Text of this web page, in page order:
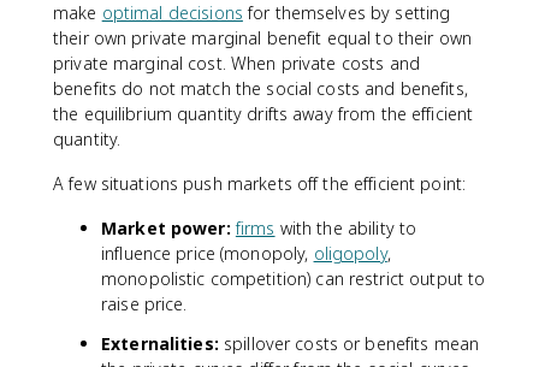
make optimal decisions for themselves by setting
their own private marginal benefit equal to their own
private marginal cost. When private costs and
benefits do not match the social costs and benefits,
the equilibrium quantity drifts away from the efficient
quantity.
A few situations push markets off the efficient point:
Market power: firms with the ability to
influence price (monopoly, oligopoly,
monopolistic competition) can restrict output to
raise price.
Externalities: spillover costs or benefits mean